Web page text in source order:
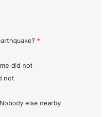
*
did not
not
else nearby